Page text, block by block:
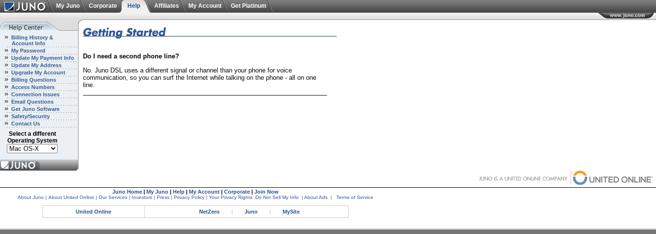
My Juno Corporate Help Affiliates My Account Get Platinum
Billing History &
Account Info
My Password
Update My Payment Info
Update My Address
Upgrade My Account
Billing Questions
Access Numbers
Connection Issues
Email Questions
Get Juno Software
Safety/Security
Contact Us
Select a different
Operating System
Do I need a second phone line?
No. Juno DSL uses a different signal or channel than your phone for voice
communication, so you can surf the Internet while talking on the phone - all on one
line.
Juno Home| My Juno| Help| My Account| Corporate| Join Now
About Juno| About United Online | Our Services| Investors| Press| Privacy Policy| Your Privacy Rights: Do Not Sell My Info| About Ads| Terms of Service
United Online NetZero| Juno| MySite